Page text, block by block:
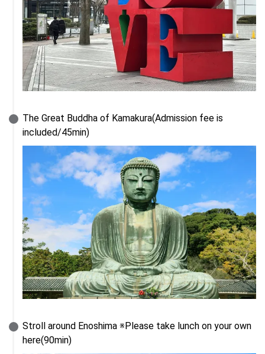
The Great Buddha of Kamakura(Admission fee is
included/45min)
Stroll around Enoshima ※Please take lunch on your own
here(90min)